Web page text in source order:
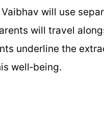
will use
will travel
underline the
well‑being.